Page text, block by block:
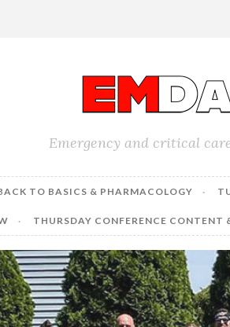
Emergency and critical
TO BASICS & PHARMACOLOGY
THURSDAY CONFERENCE CONTENT